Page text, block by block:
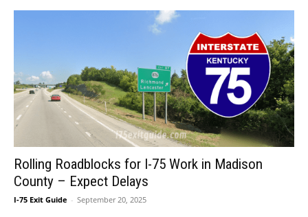
Rolling Roadblocks for I-75 Work in Madison
County – Expect Delays
I-75 Exit Guide - September 20, 2025